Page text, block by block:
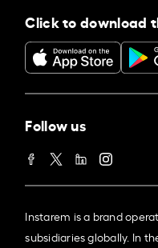
Click to download
Follow us
Instarem is a brand
subsidiaries globally. In